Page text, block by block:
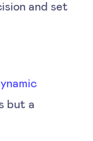
and set
but a